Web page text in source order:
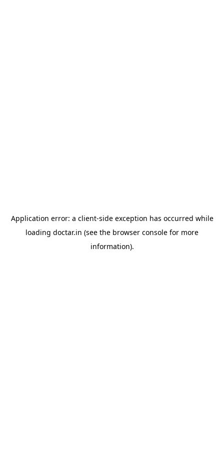
Application error: a client-side exception has occurred while
loading doctar.in (see the browser console for more
information).